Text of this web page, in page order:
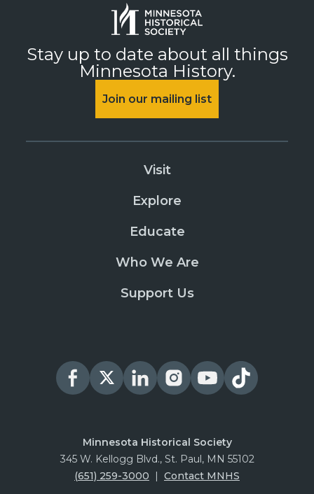
Stay up to date about all things
Minnesota History.
Join our mailing list
Visit
Explore
Educate
Who We Are
Support Us
Minnesota Historical Society
345 W. Kellogg Blvd., St. Paul, MN 55102
(651) 259-3000 | Contact MNHS